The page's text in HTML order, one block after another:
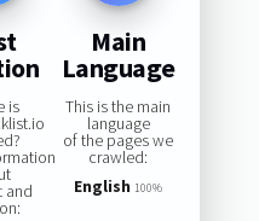
is
and
Main
Language
This is the main
language
of the pages we
crawled:
English 100%